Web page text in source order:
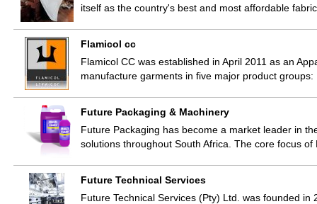
itself as the country's best and most affordable
Flamicol cc
Flamicol CC was established in April 2011 as an
manufacture garments in five major product
Future Packaging & Machinery
Future Packaging has become a market leader in
solutions throughout South Africa. The core focus
Future Technical Services
Future Technical Services (Pty) Ltd. was founded